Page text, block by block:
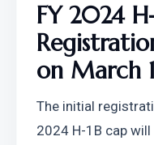
FY 2024
on March 1
The initial
2024 H-1B cap